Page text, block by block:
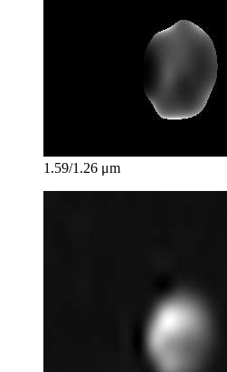
1.59/1.26 μm